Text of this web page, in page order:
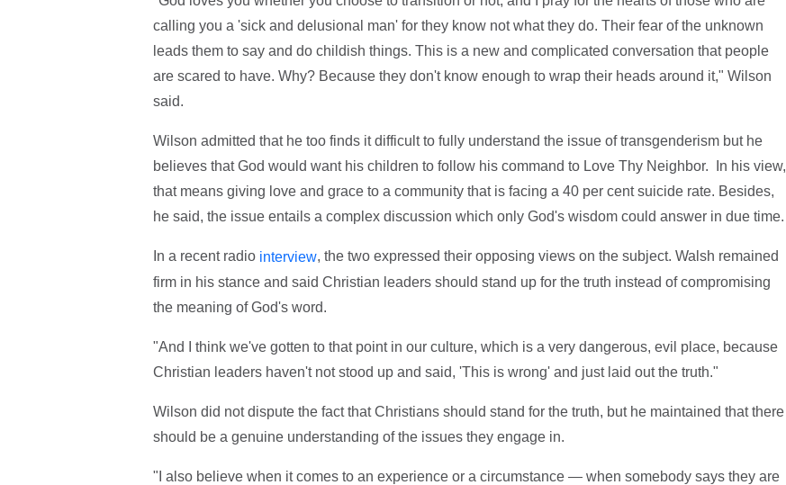
calling you a 'sick and delusional man' for they know not what they do. Their fear of the unknown
leads them to say and do childish things. This is a new and complicated conversation that people
are scared to have. Why? Because they don't know enough to wrap their heads around it," Wilson
said.
Wilson admitted that he too finds it difficult to fully understand the issue of transgenderism but he
believes that God would want his children to follow his command to Love Thy Neighbor. In his view,
that means giving love and grace to a community that is facing a 40 per cent suicide rate. Besides,
he said, the issue entails a complex discussion which only God's wisdom could answer in due time.
In a recent radio interview, the two expressed their opposing views on the subject. Walsh remained
firm in his stance and said Christian leaders should stand up for the truth instead of compromising
the meaning of God's word.
"And I think we've gotten to that point in our culture, which is a very dangerous, evil place, because
Christian leaders haven't not stood up and said, 'This is wrong' and just laid out the truth."
Wilson did not dispute the fact that Christians should stand for the truth, but he maintained that there
should be a genuine understanding of the issues they engage in.
"I also believe when it comes to an experience or a circumstance — when somebody says they are